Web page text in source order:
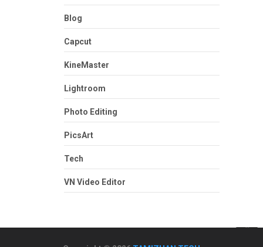
Blog
Capcut
KineMaster
Lightroom
Photo Editing
PicsArt
Tech
VN Video Editor